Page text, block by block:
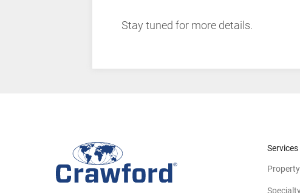
Stay tuned for more details.
Services